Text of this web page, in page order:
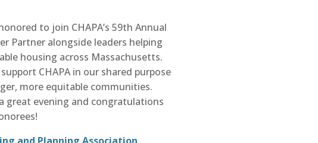
to join CHAPA’s 59th Annual
Partner alongside leaders helping
housing across Massachusetts.
CHAPA in our shared purpose
more equitable communities.
great evening and congratulations
and Planning Association